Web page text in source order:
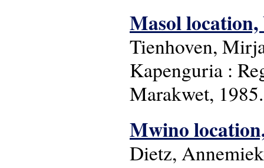
Masol
Tienhoven,
Kapenguria :
Marakwet,
Mwino
Dietz,